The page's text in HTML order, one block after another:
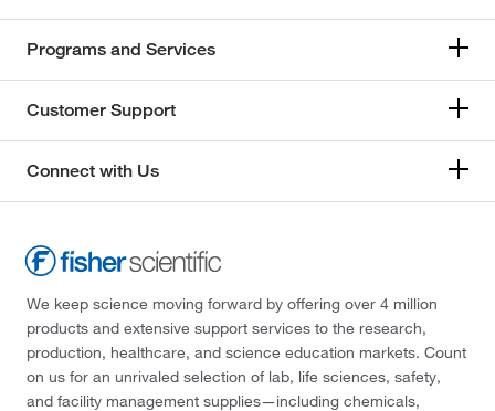
Programs and Services
Customer Support
Connect with Us
We keep science moving forward by offering over 4 million
products and extensive support services to the research,
production, healthcare, and science education markets. Count
on us for an unrivaled selection of lab, life sciences, safety,
and facility management supplies—including chemicals,